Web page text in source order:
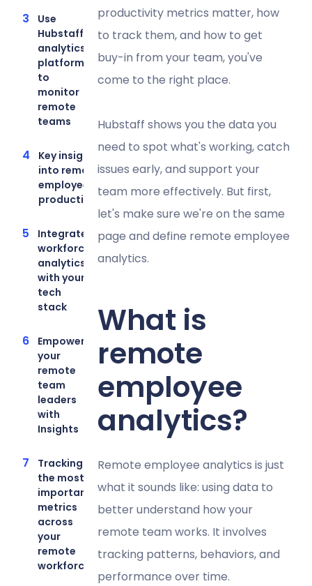
Use
Hubstaff’s
analytics
platform
to
monitor
remote
teams
Key insights
into remote
employee
productivity
Integrate
workforce
analytics
with your
tech
stack
Empower
your
remote
team
leaders
with
Insights
Tracking
the most
important
metrics
across
your
remote
workforce
productivity metrics matter, how
to track them, and how to get
buy-in from your team, you've
come to the right place.
Hubstaff shows you the data you
need to spot what's working, catch
issues early, and support your
team more effectively. But first,
let's make sure we're on the same
page and define remote employee
analytics.
What is
remote
employee
analytics?
Remote employee analytics is just
what it sounds like: using data to
better understand how your
remote team works. It involves
tracking patterns, behaviors, and
performance over time.